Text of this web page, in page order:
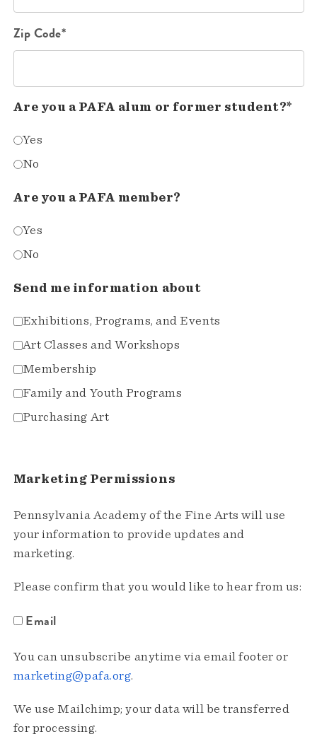
Zip Code*
Are you a PAFA alum or former student?*
Yes
No
Are you a PAFA member?
Yes
No
Send me information about
Exhibitions, Programs, and Events
Art Classes and Workshops
Membership
Family and Youth Programs
Purchasing Art
Marketing Permissions
Pennsylvania Academy of the Fine Arts will use
your information to provide updates and
marketing.
Please confirm that you would like to hear from us:
Email
You can unsubscribe anytime via email footer or
marketing@pafa.org.
We use Mailchimp; your data will be transferred
for processing.